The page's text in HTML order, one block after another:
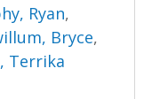
Ryan,
Bryce,
Terrika